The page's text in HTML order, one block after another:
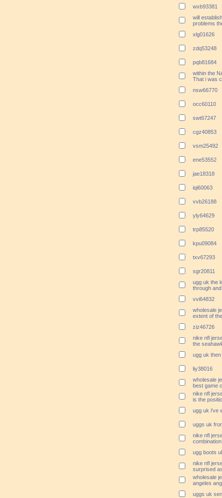
wxb93381
will
problems
xlg01626
zdq53248
pqb81684
within the
That i was
nsw66770
occ60110
swt67247
cgz40853
vsm25492
ene53552
jae18318
iqi60063
vvb26188
yly64629
trp85520
kpu09084
txv67293
sgr20811
ugg uk the
through
vvi64832
wholesale
extent of
ziz46726
nike nfl
the
ugg uk
liy38016
wholesale
best game
nike nfl
is the
ugg uk i've
uggs uk
nike nfl
ugg boots
nike nfl
surprised
wholesale
angeles
uggs uk